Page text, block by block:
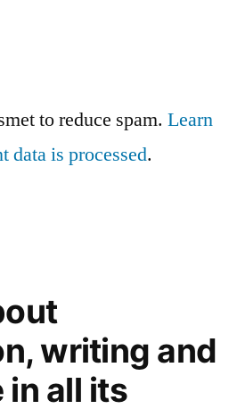
to reduce spam. Learn
data is processed.
writing and
in all its